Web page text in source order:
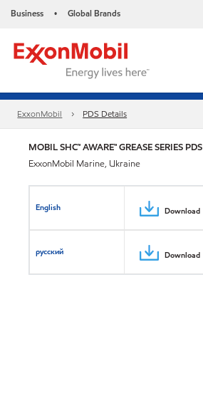
Business • Global Brands
ExxonMobil PDS Details
MOBIL SHC™ AWARE™ GREASE SERIES PDS
ExxonMobil Marine, Ukraine
English Download
русский Download